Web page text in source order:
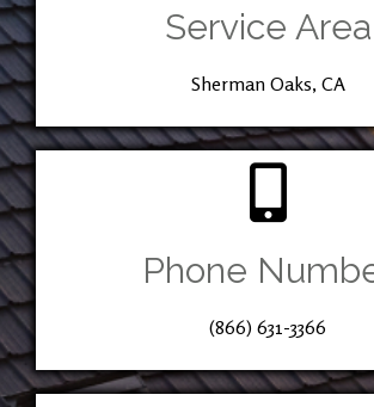
Service Area
Sherman Oaks, CA
Phone
(866) 631-3366